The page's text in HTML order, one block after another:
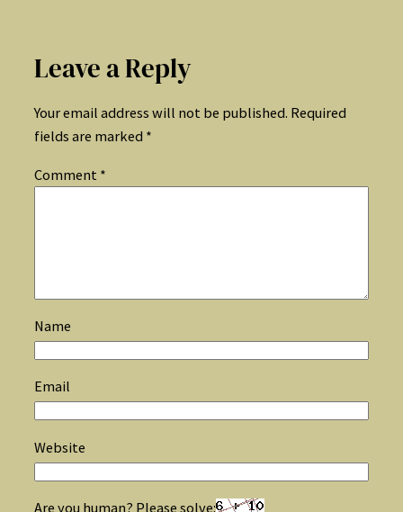
Leave a Reply
Your email address will not be published. Required
fields are marked *
Comment *
Name
Email
Website
Are you human? Please solve: